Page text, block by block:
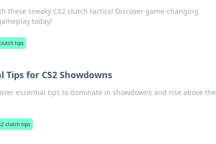
these sneaky CS2 clutch tactics! Discover game-changing
today!
tips
for CS2 Showdowns
essential tips to dominate in showdowns and rise above the
clutch tips